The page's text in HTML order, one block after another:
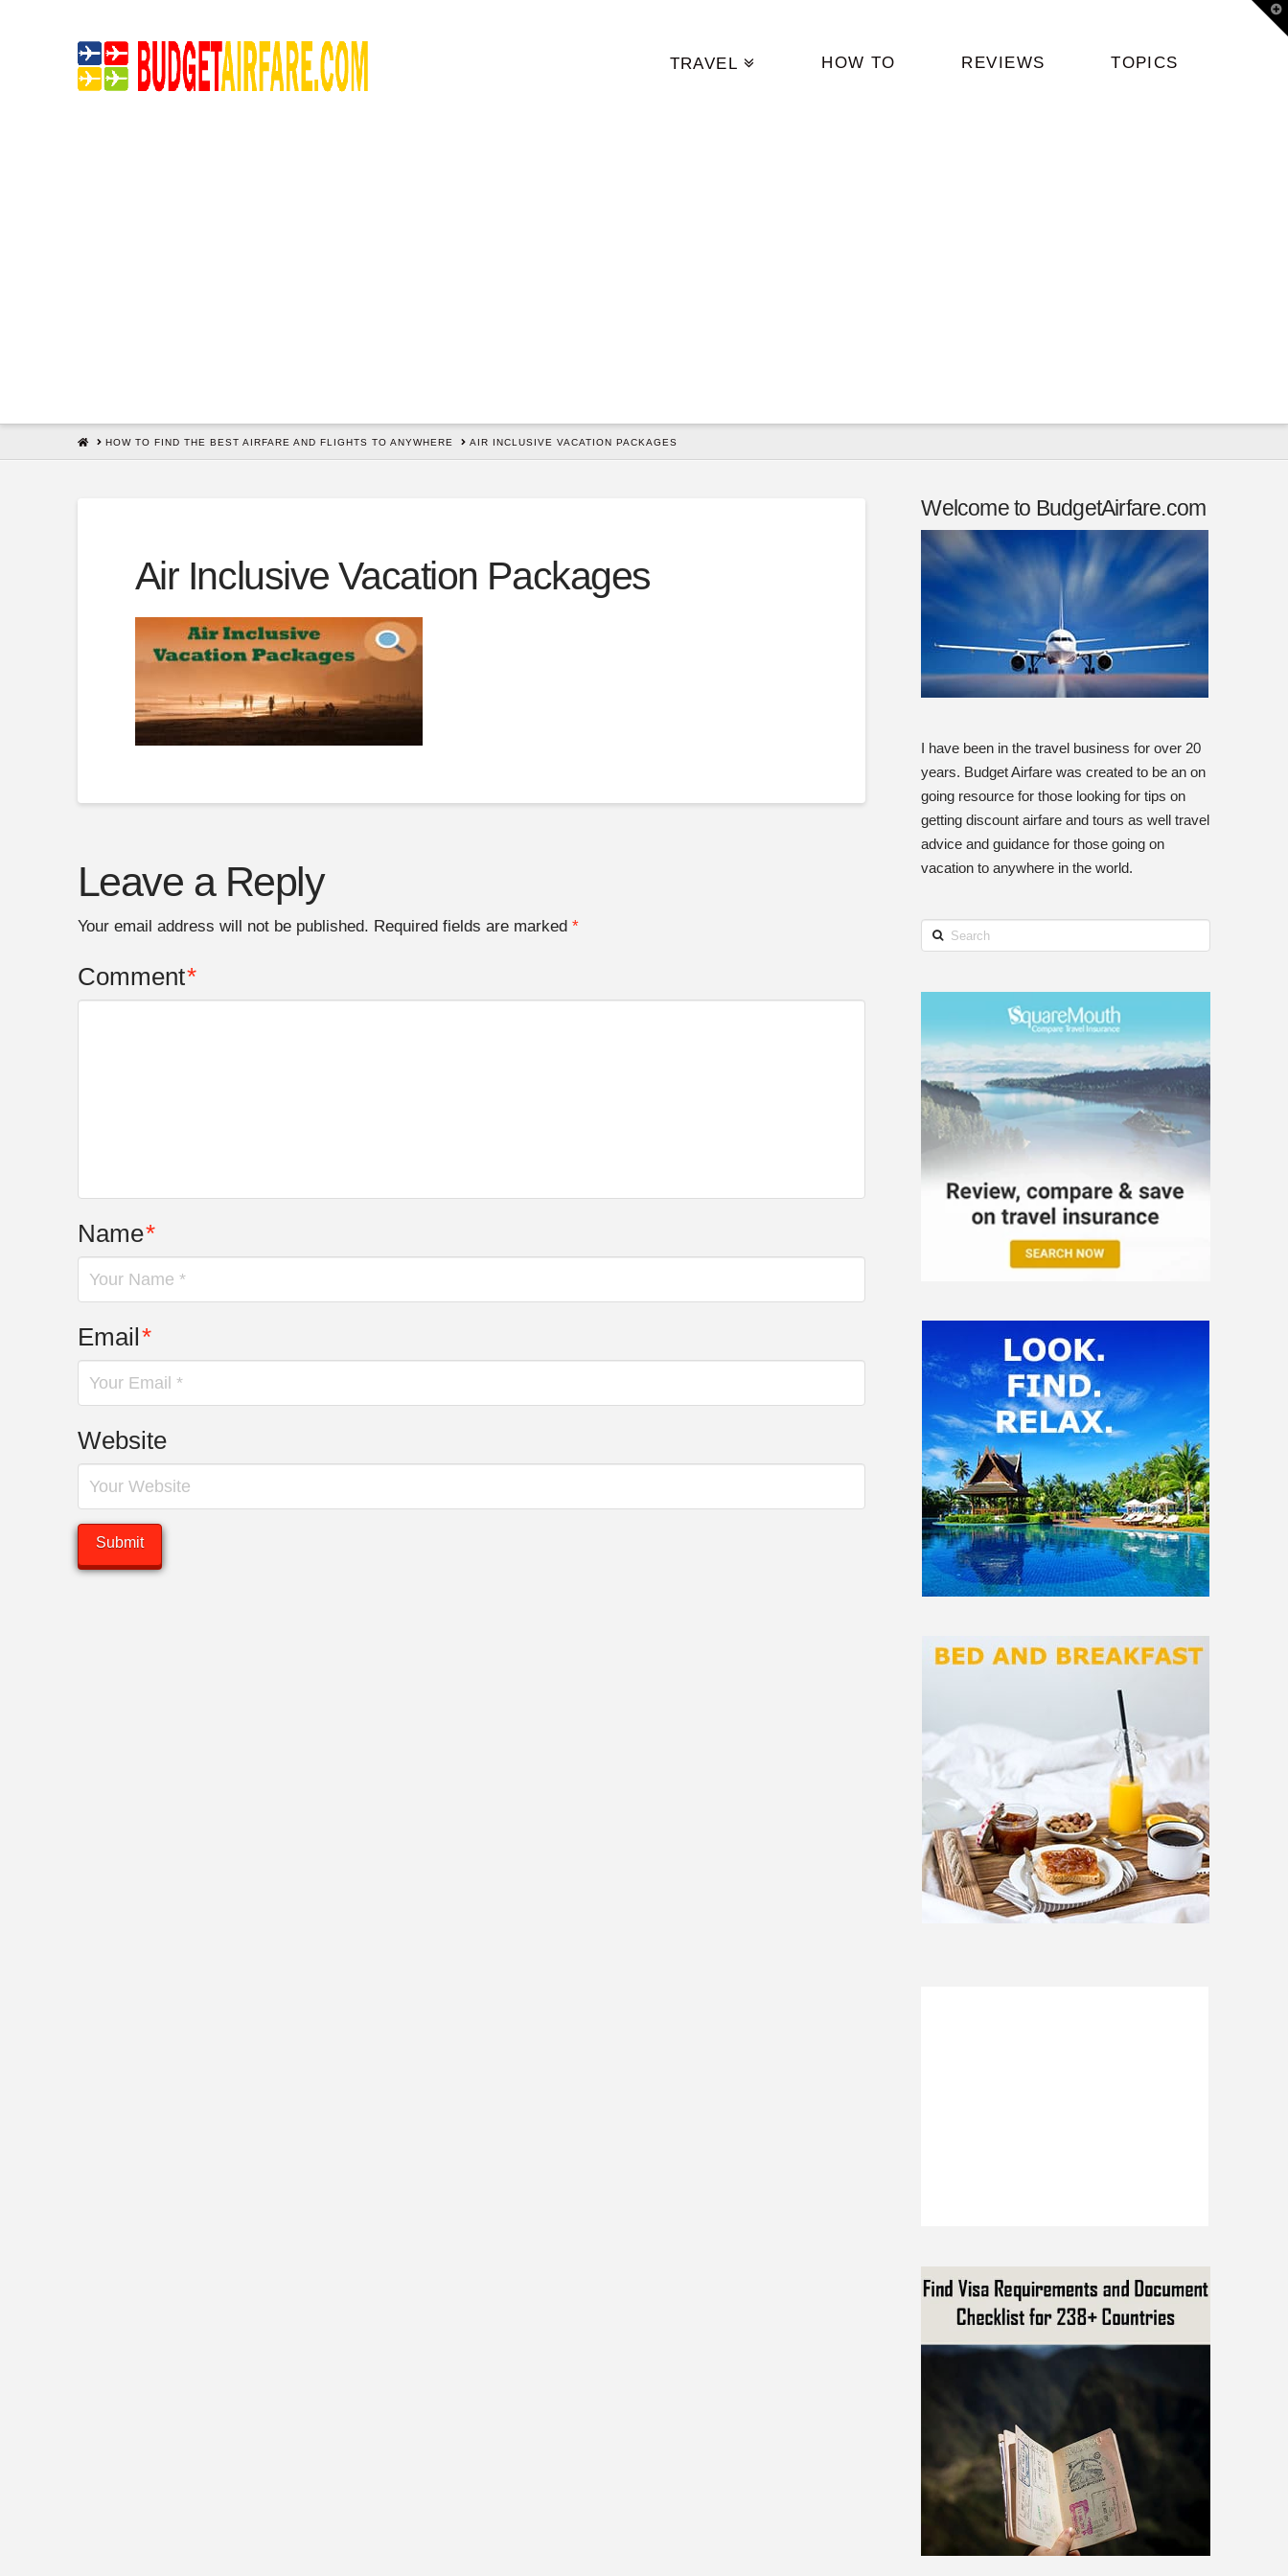
TRAVEL HOW TO REVIEWS TOPICS
HOMEHOW TO FIND THE BEST AIRFARE AND FLIGHTS TO ANYWHERE AIR INCLUSIVE VACATION PACKAGES
Air Inclusive Vacation Packages
Leave a Reply
Your email address will not be published. Required fields are marked *
Comment*
Name*
Email*
Website
Welcome to BudgetAirfare.com
I have been in the travel business for over 20
years. Budget Airfare was created to be an on
going resource for those looking for tips on
getting discount airfare and tours as well travel
advice and guidance for those going on
vacation to anywhere in the world.
Search